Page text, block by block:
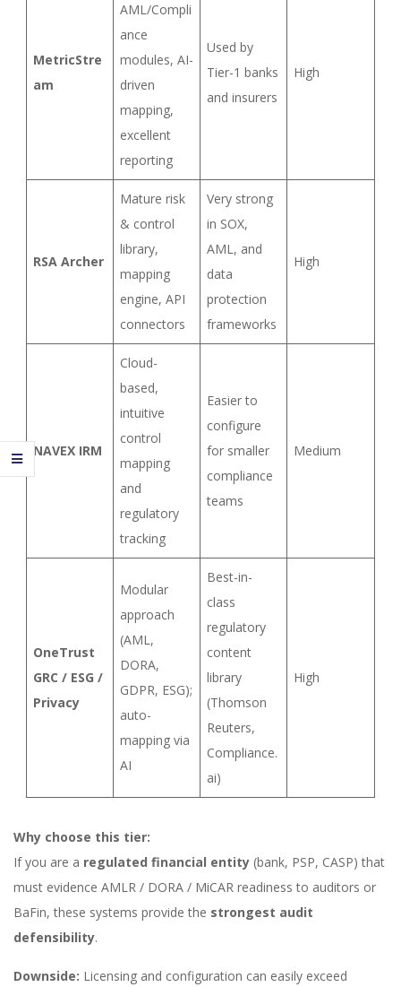
MetricStre
am
AML/Compli
ance
modules, AI-
driven
mapping,
excellent
reporting
Used by
Tier-1 banks
and insurers
High
RSA Archer
Mature risk
& control
library,
mapping
engine, API
connectors
Very strong
in SOX,
AML, and
data
protection
frameworks
High
NAVEX IRM
Cloud-
based,
intuitive
control
mapping
and
regulatory
tracking
Easier to
configure
for smaller
compliance
teams
Medium
OneTrust
GRC / ESG /
Privacy
Modular
approach
(AML,
DORA,
GDPR, ESG);
auto-
mapping via
AI
Best-in-
class
regulatory
content
library
(Thomson
Reuters,
Compliance.
ai)
High
Why choose this tier:
If you are a regulated financial entity (bank, PSP, CASP) that
must evidence AMLR / DORA / MiCAR readiness to auditors or
BaFin, these systems provide the strongest audit
defensibility.
Downside: Licensing and configuration can easily exceed